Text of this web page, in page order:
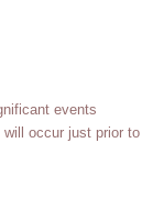
events
occur just prior to